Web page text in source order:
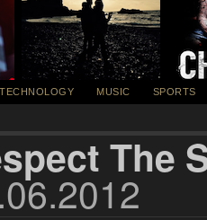
TECHNOLOGY MUSIC SPORTS
The